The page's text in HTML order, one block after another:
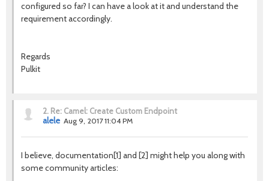
configured so far? I can have a look at it and understand the
requirement accordingly.
Regards
Pulkit
2. Re: Camel: Create Custom Endpoint
alele Aug 9, 2017 11:04 PM
I believe, documentation[1] and [2] might help you along with
some community articles: